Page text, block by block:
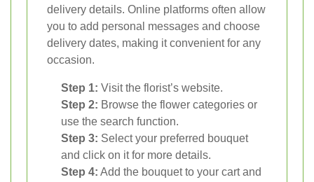
delivery details. Online platforms often allow
you to add personal messages and choose
delivery dates, making it convenient for any
occasion.
Step 1: Visit the florist’s website.
Step 2: Browse the flower categories or
use the search function.
Step 3: Select your preferred bouquet
and click on it for more details.
Step 4: Add the bouquet to your cart and